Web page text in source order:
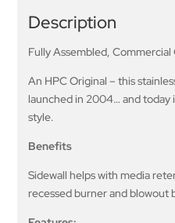
Description
Fully Assembled,
An HPC Original – this
launched in 2004… and today
style.
Benefits
Sidewall helps with media
recessed burner and blowout